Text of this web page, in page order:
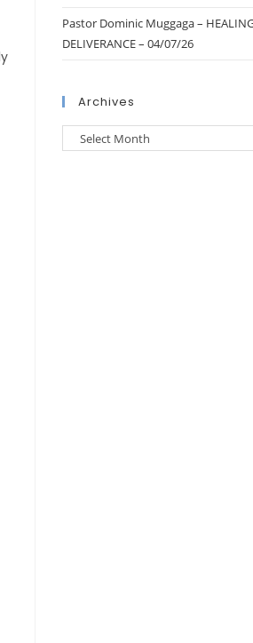
Pastor Dominic Muggaga –
DELIVERANCE – 04/07/26
Archives